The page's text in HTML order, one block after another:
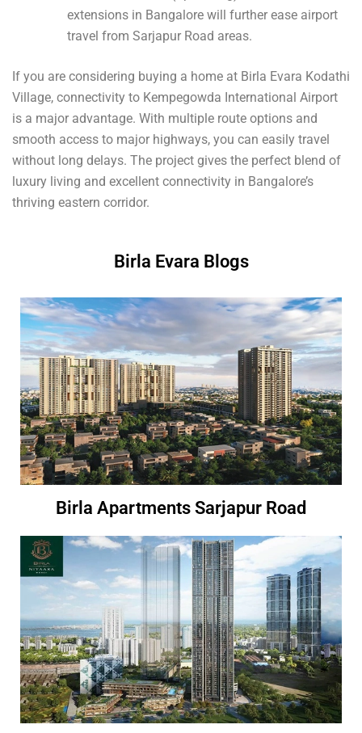
extensions in Bangalore will further ease airport
travel from Sarjapur Road areas.
If you are considering buying a home at Birla Evara Kodathi
Village, connectivity to Kempegowda International Airport
is a major advantage. With multiple route options and
smooth access to major highways, you can easily travel
without long delays. The project gives the perfect blend of
luxury living and excellent connectivity in Bangalore’s
thriving eastern corridor.
Birla Evara Blogs
Birla Apartments Sarjapur Road